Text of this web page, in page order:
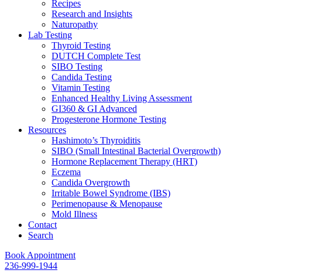
Recipes
Research and Insights
Naturopathy
Lab Testing
Thyroid Testing
DUTCH Complete Test
SIBO Testing
Candida Testing
Vitamin Testing
Enhanced Healthy Living Assessment
GI360 & GI Advanced
Progesterone Hormone Testing
Resources
Hashimoto’s Thyroiditis
SIBO (Small Intestinal Bacterial Overgrowth)
Hormone Replacement Therapy (HRT)
Eczema
Candida Overgrowth
Irritable Bowel Syndrome (IBS)
Perimenopause & Menopause
Mold Illness
Contact
Search
Book Appointment
236-999-1944